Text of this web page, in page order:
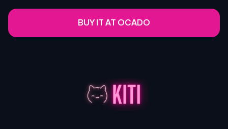
BUY IT AT OCADO